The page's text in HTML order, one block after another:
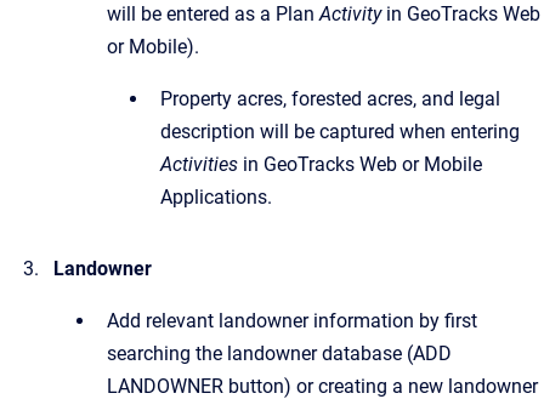
will be entered as a PlanActivityin GeoTracks Web
or Mobile).
Property acres, forested acres, and legal
description will be captured when entering
Activities in GeoTracks Web or Mobile
Applications.
Landowner
Add relevant landowner information by first
searching the landowner database (ADD
LANDOWNER button) or creating a new landowner